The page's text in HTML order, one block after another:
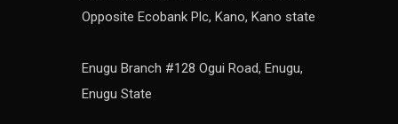
Opposite Ecobank Plc, Kano, Kano state
Enugu Branch #128 Ogui Road, Enugu,
Enugu State